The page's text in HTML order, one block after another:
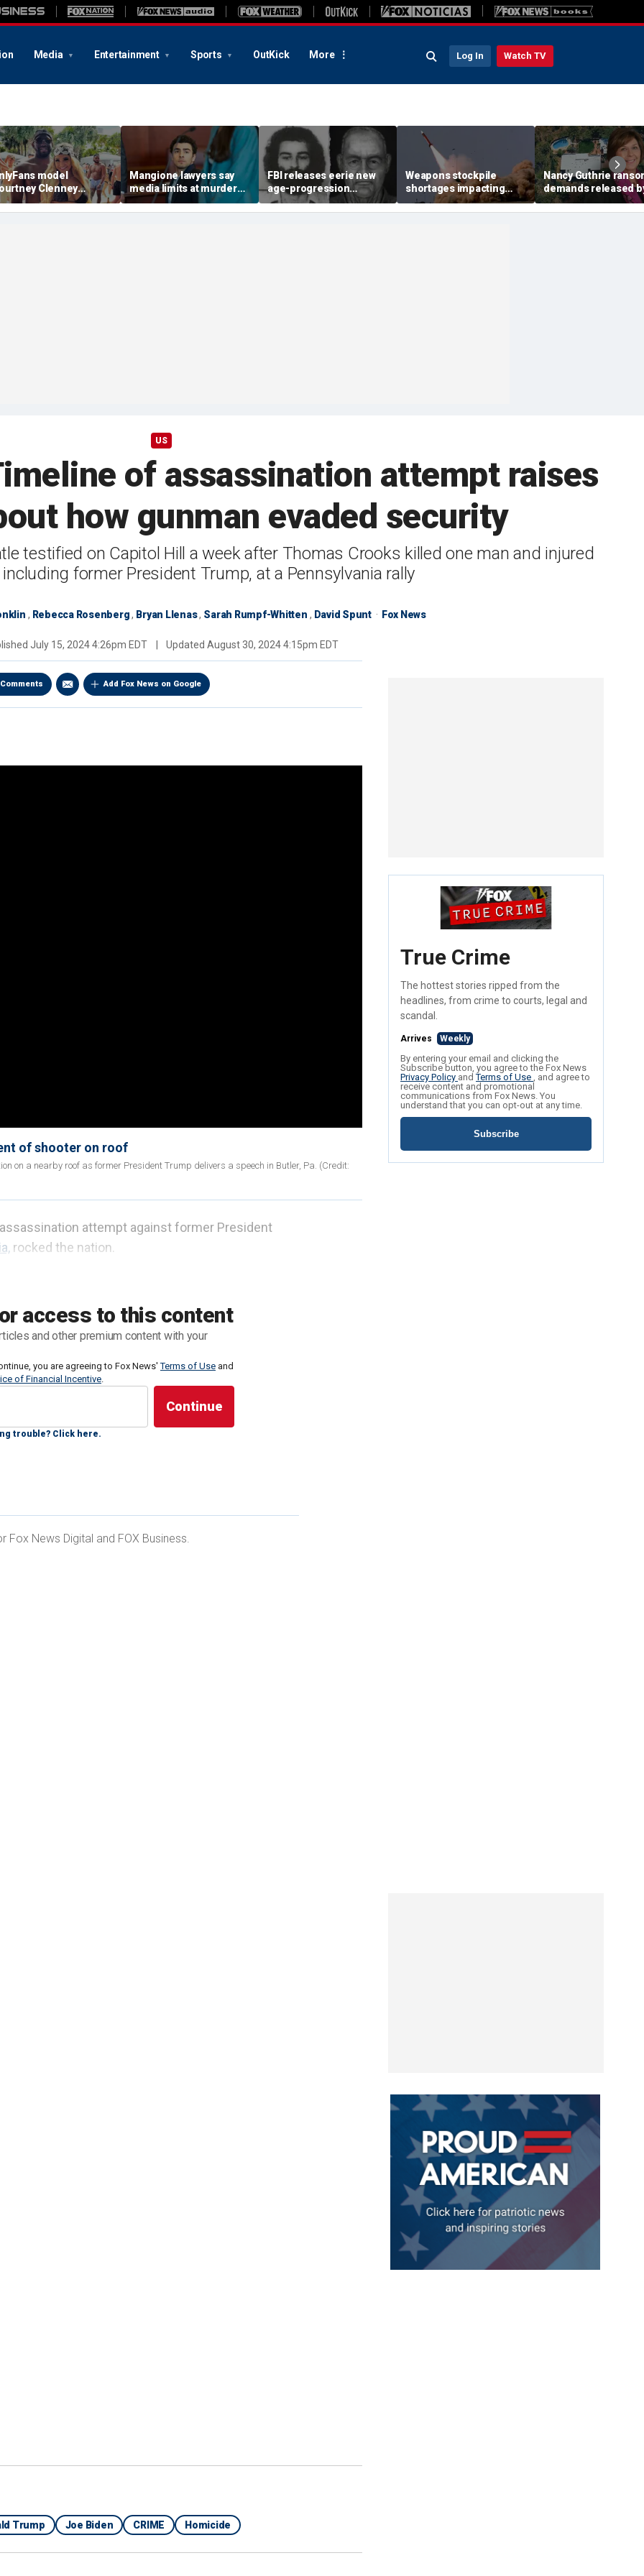
Media Entertainment Sports OutKick More Log In Watch TV
model
Clenney
murder-case
deal in boyfriend’s
Mangione lawyers say
media limits at murder
trial are unconstitutional,
fear court will 'hand-pick'
FBI releases eerie new
age-progression
renderings of accused
University of Colorado
Weapons stockpile
shortages impacting
military strategy in the
Mideast
Nancy Guthrie
demands released
Pima County
Department in bid to
US
of assassination attempt raises
how gunman evaded security
testified on Capitol Hill a week after Thomas Crooks killed one man and injured
former President Trump, at a Pennsylvania rally
, Rebecca Rosenberg, Bryan Llenas, Sarah Rumpf-Whitten , David Spunt Fox News
July 15, 2024 4:26pm EDT Updated August 30, 2024 4:15pm EDT
Comments Add Fox News on Google
of shooter on roof
on a nearby roof as former President Trump delivers a speech in Butler, Pa. (Credit:
access to this content
and other premium content with your
you are agreeing to Fox News'Terms of Use and
of Financial Incentive.
trouble? Click here.
assassination attempt against former President
rocked the nation.
targeting the former presidentensued.
visibly frustrated by the director's refusal to
admitted was a "failure."
News Digital and FOX Business.
Trump Joe Biden CRIME Homicide
True Crime
The hottest stories ripped from the
headlines, from crime to courts, legal and
scandal.
Arrives Weekly
By entering your email and clicking the
Subscribe button, you agree to the Fox News
Privacy Policy andTerms of Use , and agree to
receive content and promotional
communications from Fox News. You
understand that you can opt-out at any time.
Subscribe